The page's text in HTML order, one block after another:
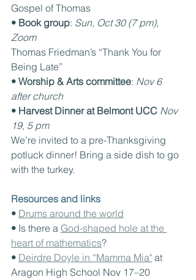
Gospel of Thomas
• Book group: Sun, Oct 30 (7 pm),
Zoom
Thomas Friedman’s “Thank You for
Being Late”
• Worship & Arts committee: Nov 6
after church
• Harvest Dinner at Belmont UCC Nov
19, 5 pm
We’re invited to a pre-Thanksgiving
potluck dinner! Bring a side dish to go
with the turkey.
Resources and links
• Drums around the world
• Is there a God-shaped hole at the
heart of mathematics?
• Deirdre Doyle in “Mamma Mia" at
Aragon High School Nov 17–20